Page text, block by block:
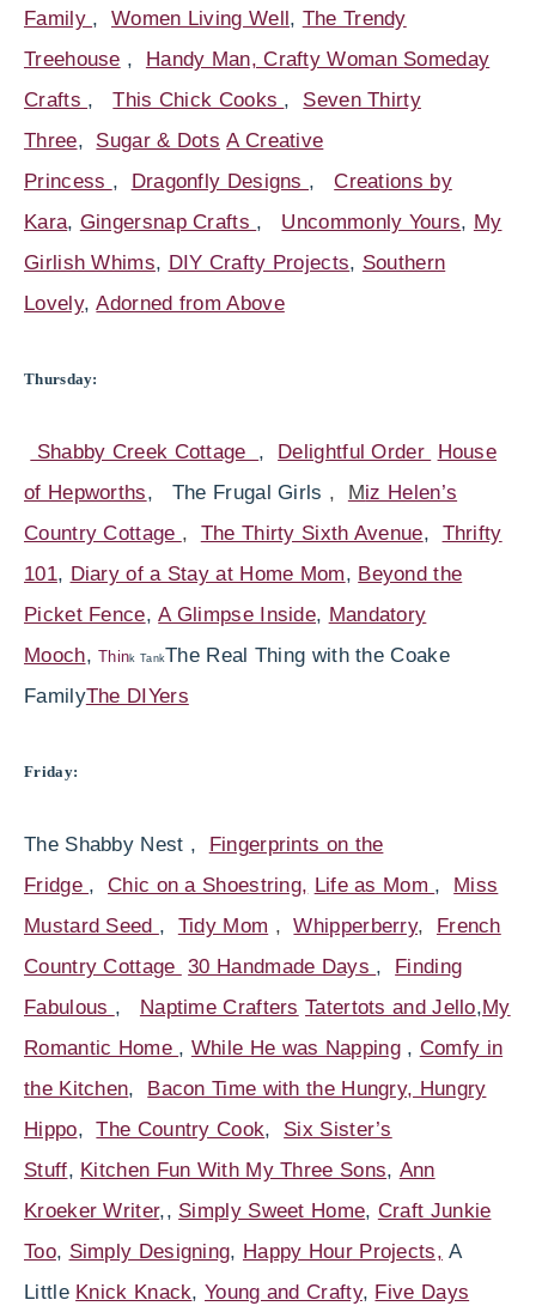
Family ,Women Living Well , The Trendy
Treehouse , Handy Man, Crafty Woman Someday
Crafts ,This Chick Cooks , Seven Thirty
Three, Sugar & Dots A Creative
Princess , Dragonfly Designs ,Creations by
Kara, Gingersnap Crafts , Uncommonly Yours, My
Girlish Whims, DIY Crafty Projects, Southern
Lovely,Adorned from Above
Thursday:
Shabby Creek Cottage , Delightful Order
House
of Hepworths, The Frugal Girls , Miz Helen’s
Country Cottage , The Thirty Sixth Avenue, Thrifty
101, Diary of a Stay at Home Mom, Beyond the
Picket Fence,A Glimpse Inside, Mandatory
Mooch,Think TankThe Real Thing with the Coake
FamilyThe DIYers
Friday:
The Shabby Nest ,
Fingerprints on the
Fridge ,Chic on a Shoestring, Life as Mom , Miss
Mustard Seed , Tidy Mom ,Whipperberry,
French
Country Cottage 30 Handmade Days ,
Finding
Fabulous , Naptime Crafters Tatertots and Jello,My
Romantic Home , While He was Napping, Comfy in
the Kitchen,
Bacon Time with the Hungry, Hungry
Hippo,The Country Cook, Six Sister’s
Stuff, Kitchen Fun With My Three Sons, Ann
Kroeker Writer,, Simply Sweet Home, Craft Junkie
Too, Simply Designing, Happy HourProjects, A
Little Knick Knack,Young and Crafty, Five Days